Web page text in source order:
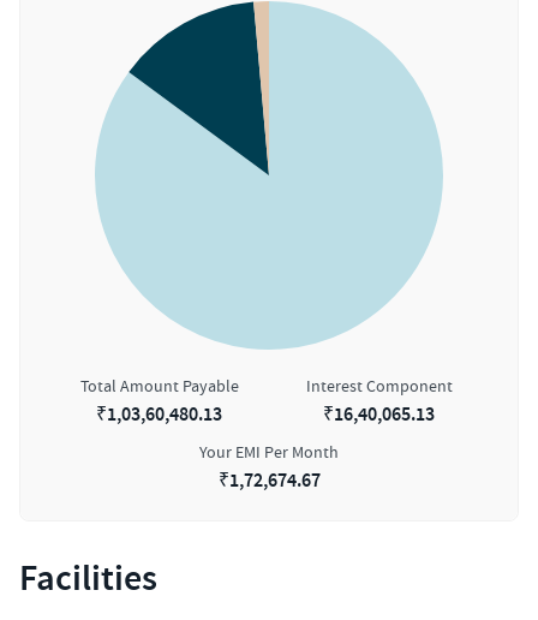
Total Amount Payable
₹1,03,60,480.13
Interest Component
₹16,40,065.13
Your EMI Per Month
₹1,72,674.67
Facilities